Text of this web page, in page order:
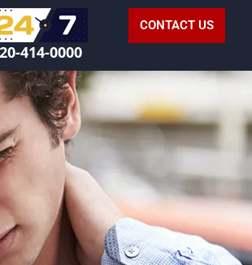
414-0000
CONTACT US